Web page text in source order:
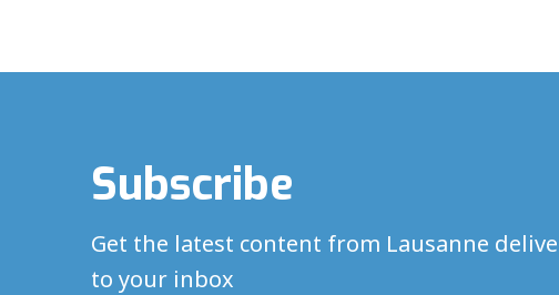
Subscribe
Get the latest content from Lausanne
to your inbox